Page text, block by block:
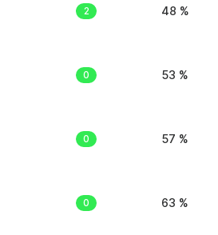
2 48 %
0 53 %
0 57 %
0 63 %